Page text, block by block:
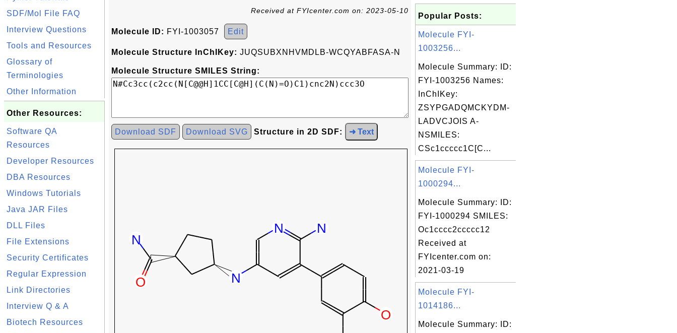
SDF/Mol File FAQ
Interview Questions
Tools and Resources
Glossary of
Terminologies
Other Information
Other Resources:
Software QA
Resources
Developer Resources
DBA Resources
Windows Tutorials
Java JAR Files
DLL Files
File Extensions
Security Certificates
Regular Expression
Link Directories
Interview Q & A
Biotech Resources
Received at FYIcenter.com on: 2023-05-10
Molecule ID: FYI-1003057 Edit
Molecule Structure InChIKey: JUQSUBXNHVMDLB-WCQYABFASA-N
Molecule Structure SMILES String:
Download SDF Download SVG Structure in 2D SDF: ➜ Text
Popular Posts:
Molecule FYI-
1003256...
Molecule Summary: ID:
FYI-1003256 Names:
InChIKey:
ZSYPGADQMCKYDM-
LADVCJOIS A-
NSMILES:
CSc1ccccc1C[C...
Molecule FYI-
1000294...
Molecule Summary: ID:
FYI-1000294 SMILES:
Oc1cccc2ccccc12
Received at
FYIcenter.com on:
2021-03-19
Molecule FYI-
1014186...
Molecule Summary: ID: